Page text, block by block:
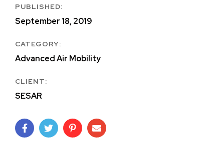
PUBLISHED:
September 18, 2019
CATEGORY:
Advanced Air Mobility
CLIENT:
SESAR